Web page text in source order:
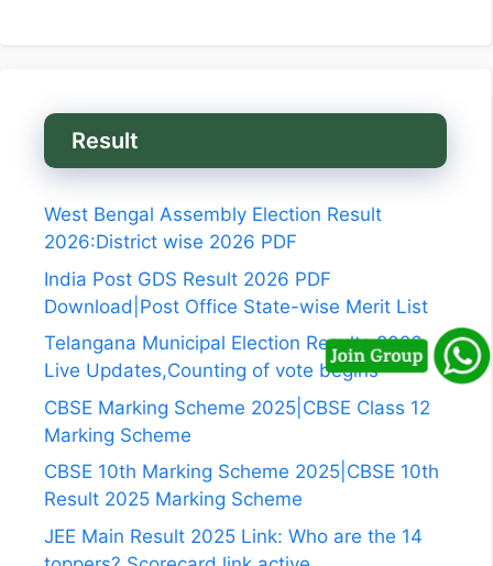
Result
West Bengal Assembly Election Result
2026:District wise 2026 PDF
India Post GDS Result 2026 PDF
Download|Post Office State-wise Merit List
Telangana Municipal Election Results 2026
Live Updates,Counting of vote begins
CBSE Marking Scheme 2025|CBSE Class 12
Marking Scheme
CBSE 10th Marking Scheme 2025|CBSE 10th
Result 2025 Marking Scheme
JEE Main Result 2025 Link: Who are the 14